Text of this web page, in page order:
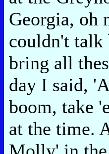
Georgia, oh
couldn't talk
bring all
day I said,
boom, take
at the time.